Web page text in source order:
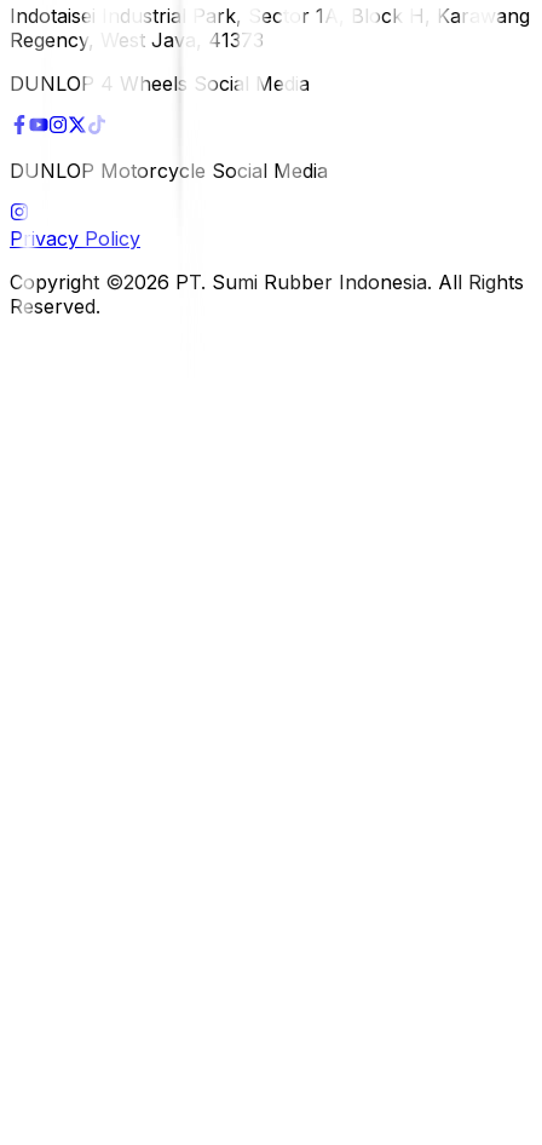
Indotaisei Industrial Park, Sector 1A, Block H, Karawang
Regency, West Java, 41373
DUNLOP 4 Wheels Social Media
DUNLOP Motorcycle Social Media
Privacy Policy
Copyright ©2026 PT. Sumi Rubber Indonesia. All Rights
Reserved.